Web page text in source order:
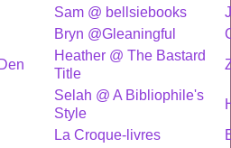
Sam @ bellsiebooks
Bryn @Gleaningful
Heather @ The Bastard
Title
Selah @ A Bibliophile's
Style
La Croque-livres